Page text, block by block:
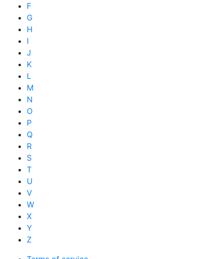
F
G
H
I
J
K
L
M
N
O
P
Q
R
S
T
U
V
W
X
Y
Z